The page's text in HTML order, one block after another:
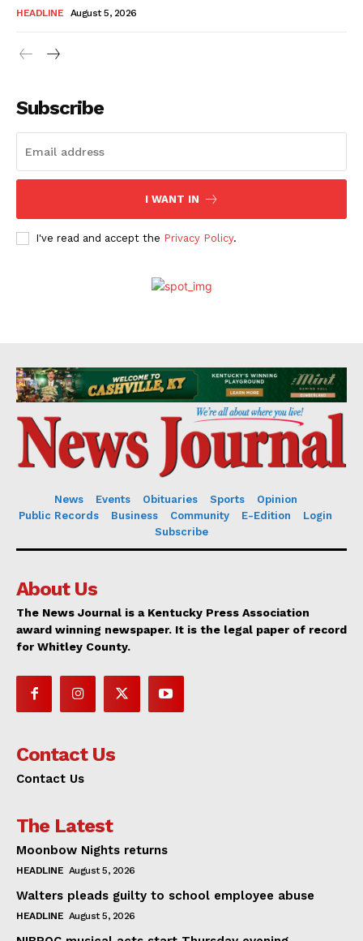
HEADLINE August 5, 2026
Subscribe
I WANT IN
I've read and accept the Privacy Policy.
News Events Obituaries Sports
Opinion
Public Records
Business Community E-Edition
Login
Subscribe
About Us
The News Journal is a Kentucky Press Association
award winning newspaper. It is the legal paper of record
for Whitley County.
Contact Us
Contact Us
The Latest
Moonbow Nights returns
HEADLINE August 5, 2026
Walters pleads guilty to school employee abuse
HEADLINE August 5, 2026